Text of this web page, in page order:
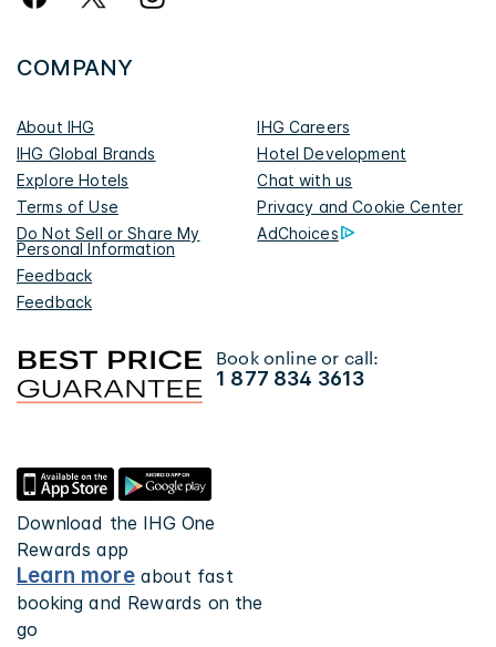
COMPANY
About IHG
IHG Careers
IHG Global Brands
Hotel Development
Explore Hotels
Chat with us
Terms of Use
Privacy and Cookie Center
Do Not Sell or Share My
Personal Information
AdChoices
Feedback
Feedback
Book online or call:
1 877 834 3613
Download the IHG One
Rewards app
Learn moreabout fast
booking and Rewards on the
go